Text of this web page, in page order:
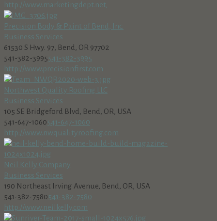
http://www.marketingdept.net,
Precision Body & Paint of Bend, Inc.
Business Services
61530 S Hwy. 97, Bend, OR 97702
541-382-3995541-382-3995
http://www.precisionfirst.com
Northwest Quality Roofing LLC
Business Services
105 SE Bridgeford Blvd, Bend, OR, USA
541-647-1060541-647-1060
http://www.nwqualityroofing.com
Neil Kelly Company
Business Services
190 Northeast Irving Avenue, Bend, OR, USA
541-382-7580541-382-7580
http://www.neilkelly.com